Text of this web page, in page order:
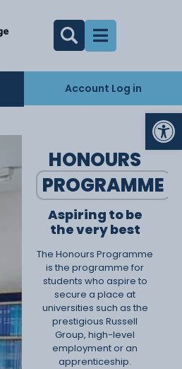
Account Log in
HONOURS
PROGRAMME
Aspiring to be
the very best
The Honours Programme
is the programme for
students who aspire to
secure a place at
universities such as the
prestigious Russell
Group, high-level
employment or an
apprenticeship.